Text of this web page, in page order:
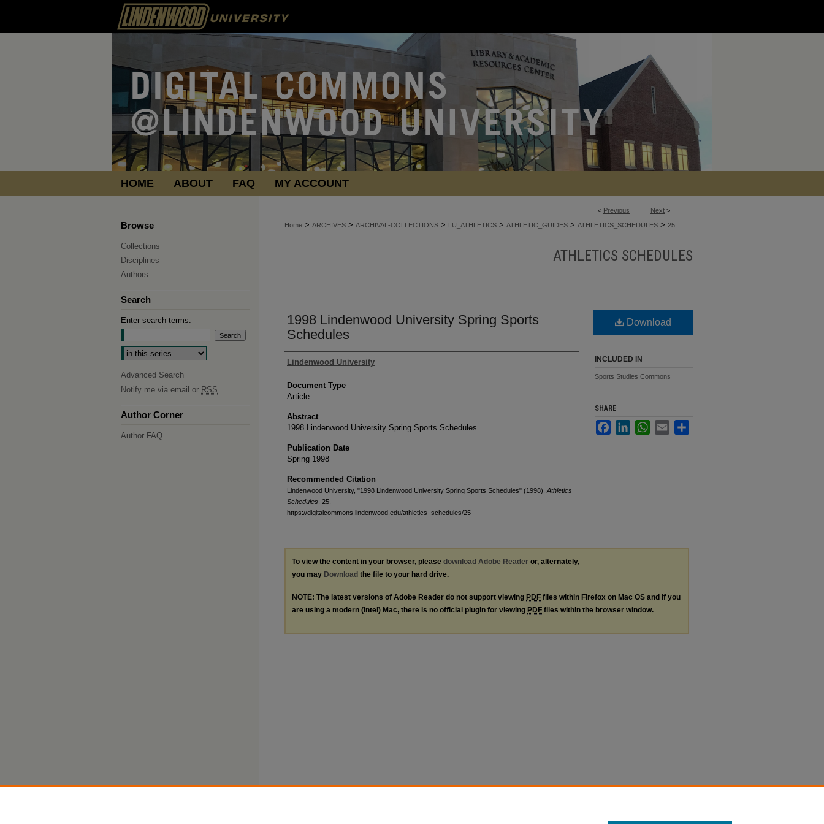
HOME ABOUT FAQ MY ACCOUNT
< Previous Next >
Home > ARCHIVES > ARCHIVAL-COLLECTIONS > LU_ATHLETICS > ATHLETIC_GUIDES > ATHLETICS_SCHEDULES > 25
ATHLETICS SCHEDULES
1998 Lindenwood University Spring Sports
Schedules
Authors
Lindenwood University
Document Type
Article
Abstract
1998 Lindenwood University Spring Sports Schedules
Publication Date
Spring 1998
Recommended Citation
Lindenwood University, "1998 Lindenwood University Spring Sports Schedules" (1998). Athletics
Schedules . 25.
https://digitalcommons.lindenwood.edu/athletics_schedules/25
Download
INCLUDED IN
Sports Studies Commons
SHARE
FacebookLinkedInWhatsApp
Email
To view the content in your browser, please download Adobe Reader or, alternately,
you may Download the file to your hard drive.
NOTE: The latest versions of Adobe Reader do not support viewing PDF files within Firefox on Mac OS and if you
are using a modern (Intel) Mac, there is no official plugin for viewing PDF files within the browser window.
Browse
Collections
Disciplines
Authors
Search
Enter search terms:
Select context to search:
Advanced Search
Notify me via email or RSS
Author Corner
Author FAQ